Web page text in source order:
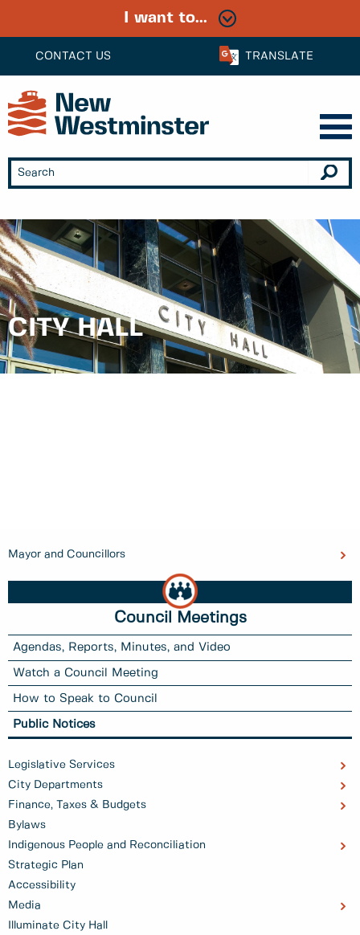
CONTACT US TRANSLATE
I want to...
CITY HALL
Mayor and Councillors
Council Meetings
Agendas, Reports, Minutes, and Video
Watch a Council Meeting
How to Speak to Council
Public Notices
Legislative Services
City Departments
Finance, Taxes & Budgets
Bylaws
Indigenous People and Reconciliation
Strategic Plan
Accessibility
Media
Illuminate City Hall